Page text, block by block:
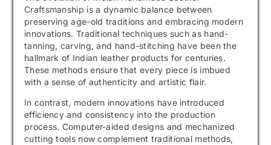
Craftsmanship is a dynamic balance between
preserving age-old traditions and embracing modern
innovations. Traditional techniques such as hand-
tanning, carving, and hand-stitching have been the
hallmark of Indian leather products for centuries.
These methods ensure that every piece is imbued
with a sense of authenticity and artistic flair.
In contrast, modern innovations have introduced
efficiency and consistency into the production
process. Computer-aided designs and mechanized
cutting tools now complement traditional methods,